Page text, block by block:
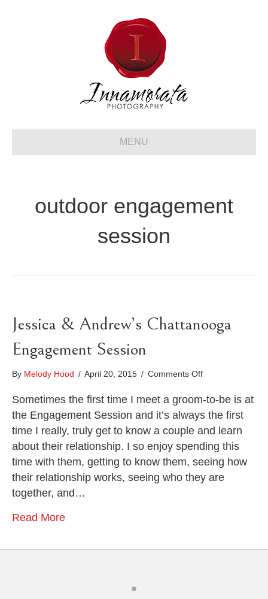
MENU
outdoor engagement
session
Jessica & Andrew’s Chattanooga
Engagement Session
By Melody Hood / April 20, 2015 / Comments Offon
&
Andrew’s
Chattanooga
Engagement
Session
Sometimes the first time I meet a groom-to-be is at
the Engagement Session and it’s always the first
time I really, truly get to know a couple and learn
about their relationship. I so enjoy spending this
time with them, getting to know them, seeing how
their relationship works, seeing who they are
together, and…
Read More